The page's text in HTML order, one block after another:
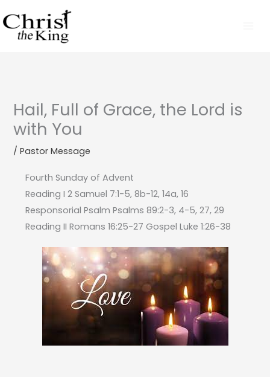
to
content
Hail, Full of Grace, the Lord is
with You
/Pastor Message
Fourth Sunday of Advent
Reading I 2 Samuel 7:1-5, 8b-12, 14a, 16
Responsorial Psalm Psalms 89:2-3, 4-5, 27, 29
Reading II Romans 16:25-27 Gospel Luke 1:26-38